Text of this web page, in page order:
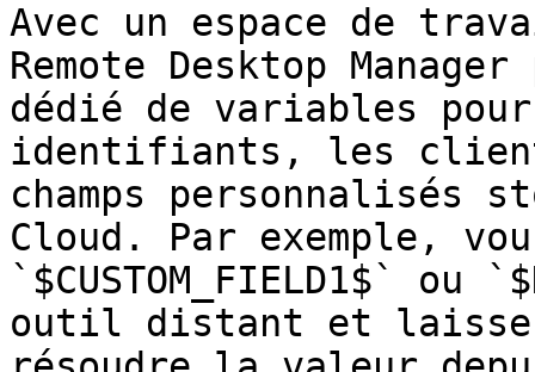
Avec un espace de
Remote Desktop
dédié de variables
identifiants, les
champs personnalisés
Cloud. Par exemple,
`$CUSTOM_FIELD1$`
outil distant et laisser